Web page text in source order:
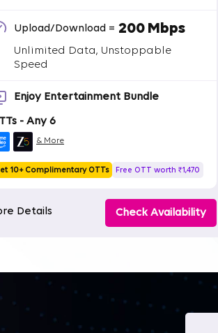
Upload/Download = 200 Mbps
Unlimited Data, Unstoppable
Speed
Enjoy Entertainment Bundle
- Any 6
& More
10+ Complimentary OTTs Free OTT worth ₹1,470
Details Check Availability